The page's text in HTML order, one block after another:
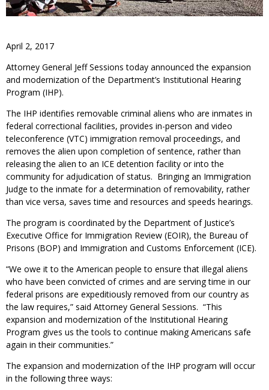
April 2, 2017
Attorney General Jeff Sessions today announced the expansion
and modernization of the Department’s Institutional Hearing
Program (IHP).
The IHP identifies removable criminal aliens who are inmates in
federal correctional facilities, provides in-person and video
teleconference (VTC) immigration removal proceedings, and
removes the alien upon completion of sentence, rather than
releasing the alien to an ICE detention facility or into the
community for adjudication of status. Bringing an Immigration
Judge to the inmate for a determination of removability, rather
than vice versa, saves time and resources and speeds hearings.
The program is coordinated by the Department of Justice’s
Executive Office for Immigration Review (EOIR), the Bureau of
Prisons (BOP) and Immigration and Customs Enforcement (ICE).
“We owe it to the American people to ensure that illegal aliens
who have been convicted of crimes and are serving time in our
federal prisons are expeditiously removed from our country as
the law requires,” said Attorney General Sessions. “This
expansion and modernization of the Institutional Hearing
Program gives us the tools to continue making Americans safe
again in their communities.”
The expansion and modernization of the IHP program will occur
in the following three ways: